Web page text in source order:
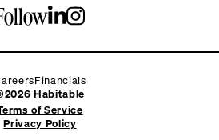
Financials
Habitable
of Service
Privacy Policy